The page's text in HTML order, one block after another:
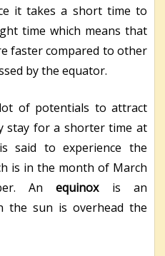
it takes a short time to
time which means that
faster compared to other
by the equator.
of potentials to attract
stay for a shorter time at
said to experience the
is in the month of March
Anequinoxis an
the sun is overhead the